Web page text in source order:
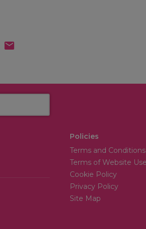
Policies
Terms and Conditions
Terms of Website Use
Cookie Policy
Privacy Policy
Site Map